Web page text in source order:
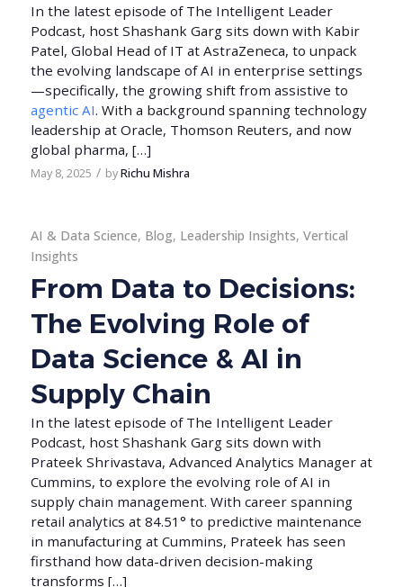
In the latest episode of The Intelligent Leader
Podcast, host Shashank Garg sits down with Kabir
Patel, Global Head of IT at AstraZeneca, to unpack
the evolving landscape of AI in enterprise settings
—specifically, the growing shift from assistive to
agentic AI. With a background spanning technology
leadership at Oracle, Thomson Reuters, and now
global pharma, […]
May 8, 2025 / byRichu Mishra
AI & Data Science, Blog, Leadership Insights, Vertical
Insights
From Data to Decisions:
The Evolving Role of
Data Science & AI in
Supply Chain
In the latest episode of The Intelligent Leader
Podcast, host Shashank Garg sits down with
Prateek Shrivastava, Advanced Analytics Manager at
Cummins, to explore the evolving role of AI in
supply chain management. With career spanning
retail analytics at 84.51° to predictive maintenance
in manufacturing at Cummins, Prateek has seen
firsthand how data-driven decision-making
transforms […]